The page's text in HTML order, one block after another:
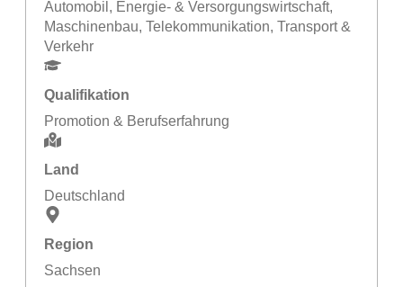
Automobil , Energie- & Versorgungswirtschaft,
Maschinenbau, Telekommunikation, Transport &
Verkehr
Qualifikation
Promotion & Berufserfahrung
Land
Deutschland
Region
Sachsen